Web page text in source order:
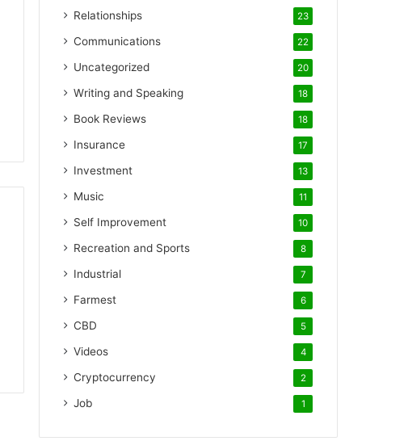
Relationships 23
Communications 22
Uncategorized 20
Writing and Speaking 18
Book Reviews 18
Insurance 17
Investment 13
Music 11
Self Improvement 10
Recreation and Sports 8
Industrial 7
Farmest 6
CBD 5
Videos 4
Cryptocurrency 2
Job 1